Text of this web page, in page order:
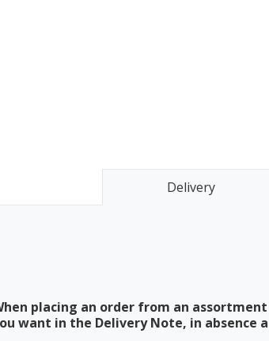
Delivery
placing an order from an
want in the Delivery Note, in absence